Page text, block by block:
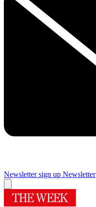
Newsletter sign up Newsletter